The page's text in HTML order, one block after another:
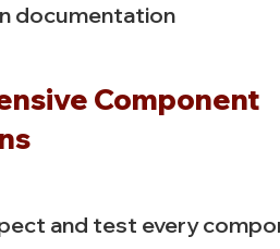
documentation
Component
and test every